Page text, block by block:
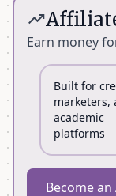
Summaries
Analyzed (AI)
Messages
Article
Searches
trending_up
Earn money
Built for
marketers,
academic
platforms
Become